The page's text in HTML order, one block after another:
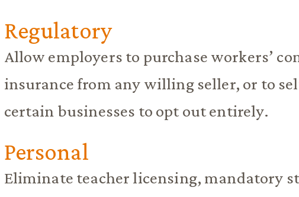
Regulatory
Allow employers to purchase workers’
insurance from any willing seller, or to
certain businesses to opt out entirely.
Personal
Eliminate teacher licensing, mandatory